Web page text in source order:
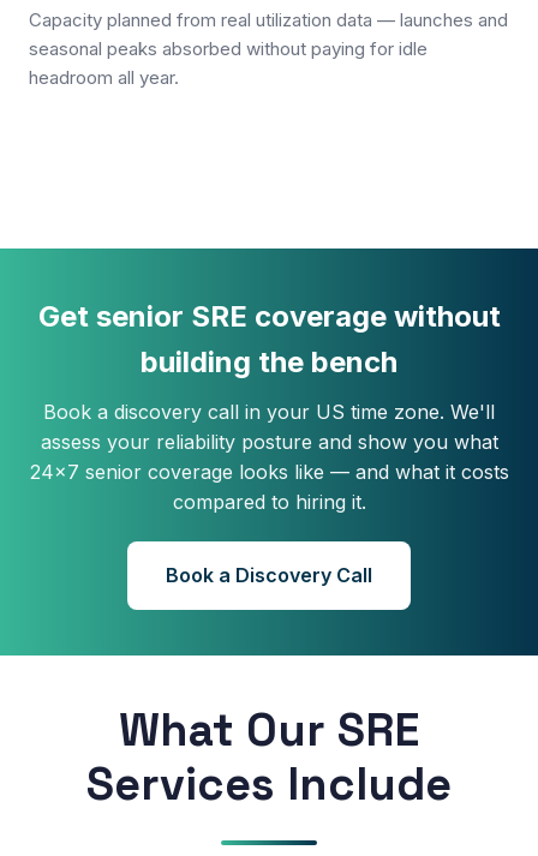
Capacity planned from real utilization data — launches and
seasonal peaks absorbed without paying for idle
headroom all year.
Get senior SRE coverage without
building the bench
Book a discovery call in your US time zone. We'll
assess your reliability posture and show you what
24×7 senior coverage looks like — and what it costs
compared to hiring it.
Book a Discovery Call
What Our SRE
Services Include